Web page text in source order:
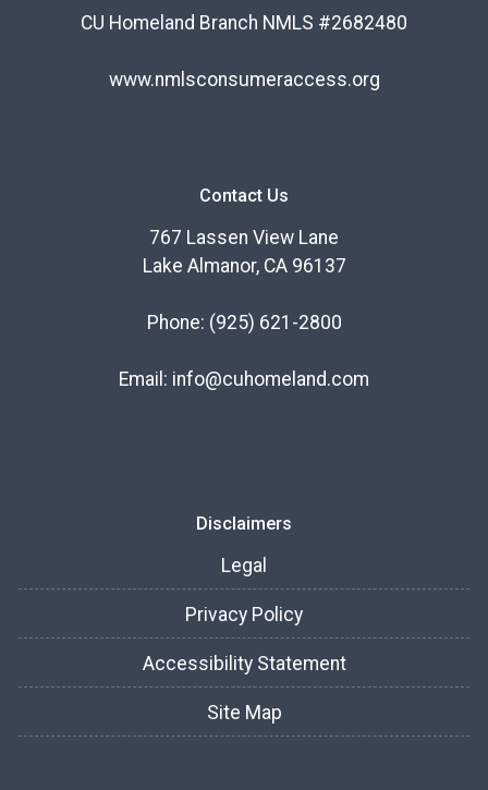
CU Homeland Branch NMLS #2682480
www.nmlsconsumeraccess.org
Contact Us
767 Lassen View Lane
Lake Almanor, CA 96137
Phone: (925) 621-2800
Email: info@cuhomeland.com
Disclaimers
Legal
Privacy Policy
Accessibility Statement
Site Map